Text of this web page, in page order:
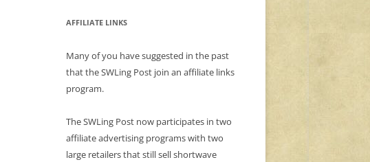
AFFILIATE LINKS
Many of you have suggested in the past
that the SWLing Post join an affiliate links
program.
The SWLing Post now participates in two
affiliate advertising programs with two
large retailers that still sell shortwave